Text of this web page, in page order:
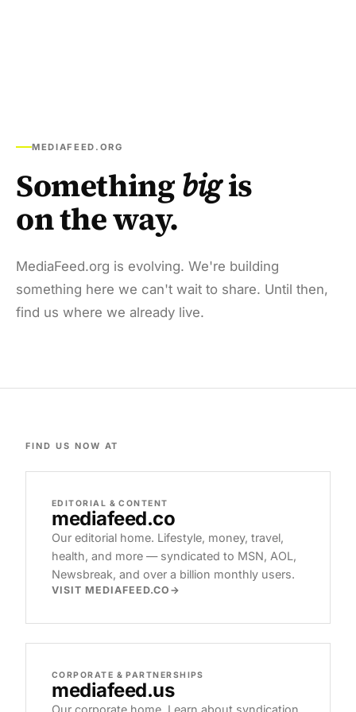
MEDIAFEED.ORG
Somethingbigis
on the way.
MediaFeed.org is evolving. We're building
something here we can't wait to share. Until then,
find us where we already live.
FIND US NOW AT
EDITORIAL & CONTENT
mediafeed.co
Our editorial home. Lifestyle, money, travel,
health, and more — syndicated to MSN, AOL,
Newsbreak, and over a billion monthly users.
VISIT MEDIAFEED.CO
CORPORATE & PARTNERSHIPS
mediafeed.us
Our corporate home. Learn about syndication